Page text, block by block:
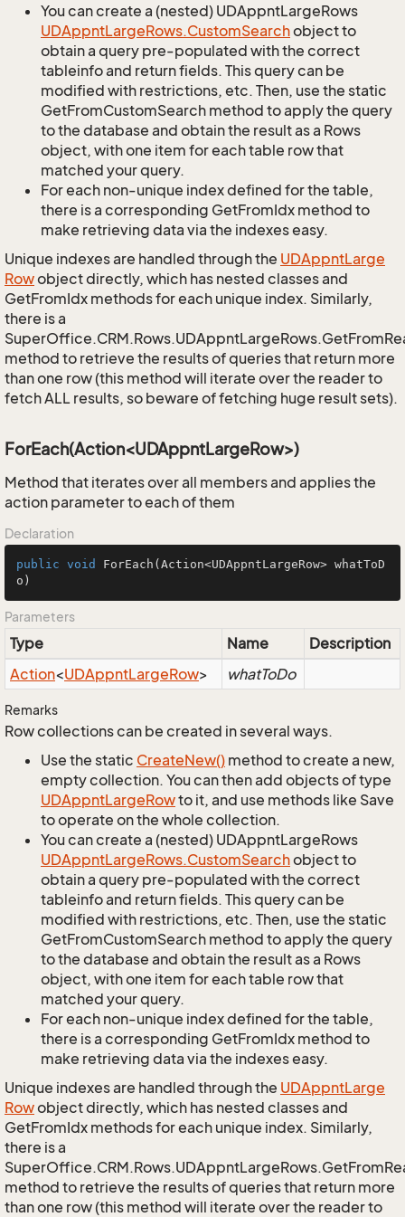
You can create a (nested) UDAppntLargeRows
UDAppntLargeRows.CustomSearchobject to
obtain a query pre-populated with the correct
tableinfo and return fields. This query can be
modified with restrictions, etc. Then, use the static
GetFromCustomSearch method to apply the query
to the database and obtain the result as a Rows
object, with one item for each table row that
matched your query.
For each non-unique index defined for the table,
there is a corresponding GetFromIdx method to
make retrieving data via the indexes easy.
Unique indexes are handled through the UDAppntLarge
Rowobject directly, which has nested classes and
GetFromIdx methods for each unique index. Similarly,
there is a
method to retrieve the results of queries that return more
than one row (this method will iterate over the reader to
fetch ALL results, so beware of fetching huge result sets).
ForEach(Action<UDAppntLargeRow>)
Method that iterates over all members and applies the
action parameter to each of them
Declaration
public void ForEach (Action<UDAppntLargeRow> whatToD
o)
Parameters
Type Name
Description
Action<UDAppntLargeRow> whatToDo
Remarks
Row collections can be created in several ways.
Use the static CreateNew() method to create a new,
empty collection. You can then add objects of type
UDAppntLargeRowto it, and use methods like Save
to operate on the whole collection.
You can create a (nested) UDAppntLargeRows
UDAppntLargeRows.CustomSearchobject to
obtain a query pre-populated with the correct
tableinfo and return fields. This query can be
modified with restrictions, etc. Then, use the static
GetFromCustomSearch method to apply the query
to the database and obtain the result as a Rows
object, with one item for each table row that
matched your query.
For each non-unique index defined for the table,
there is a corresponding GetFromIdx method to
make retrieving data via the indexes easy.
Unique indexes are handled through the UDAppntLarge
Rowobject directly, which has nested classes and
GetFromIdx methods for each unique index. Similarly,
there is a
method to retrieve the results of queries that return more
than one row (this method will iterate over the reader to